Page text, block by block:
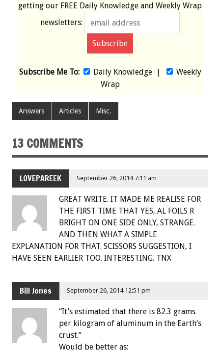
getting our FREE Daily Knowledge and Weekly Wrap
newsletters:
Subscribe Me To: Daily Knowledge|
Weekly
Wrap
Answers Articles Misc.
13 COMMENTS
LOVEPAREEK September 26, 2014 7:11 am
GREAT WRITE. IT MADE ME REALISE FOR
THE FIRST TIME THAT YES, AL FOILS R
BRIGHT ON ONE SIDE ONLY, STRANGE.
AND THEN WHAT A SIMPLE
EXPLANATION FOR THAT. SCISSORS SUGGESTION, I
HAVE SEEN EARLIER TOO. INTERESTING. TNX
Bill Jones September 26, 2014 12:51 pm
“It’s estimated that there is 82.3 grams
per kilogram of aluminum in the Earth’s
crust.”
Would be better as: